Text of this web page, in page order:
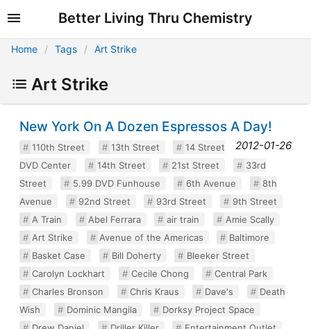
Better Living Thru Chemistry
Home Tags Art Strike
Art Strike
New York On A Dozen Espressos A Day!
2012-01-26
110th Street 13th Street
14 Street
DVD Center
14th Street 21st Street
33rd
Street
5.99 DVD Funhouse 6th Avenue
8th
Avenue
92nd Street 93rd Street
9th Street
A Train
Abel Ferrara air train
Amie Scally
Art Strike
Avenue of the Americas
Baltimore
Basket Case
Bill Doherty
Bleeker Street
Carolyn Lockhart
Cecile Chong
Central Park
Charles Bronson
Chris Kraus Dave's
Death
Wish
Dominic Mangila
Dorksy Project Space